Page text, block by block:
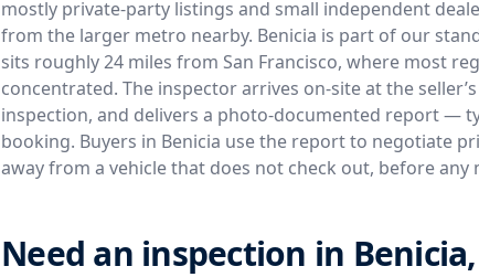
mostly private-party listings and small independent
from the larger metro nearby. Benicia is part of our
sits roughly 24 miles from San Francisco, where most
concentrated. The inspector arrives on-site at the
inspection, and delivers a photo-documented report —
booking. Buyers in Benicia use the report to negotiate
away from a vehicle that does not check out, before any
Need an inspection in